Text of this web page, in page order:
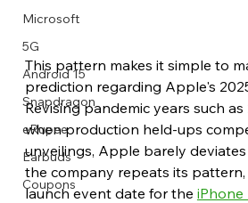
Microsoft
5G
Android 15
Snapdragon
eRupee
Earbuds
Coupons
This pattern makes it simple to
prediction regarding Apple's
Revising pandemic years such as
when production held-ups
unveilings, Apple barely
the company repeats its pattern,
launch event date for the iPhone